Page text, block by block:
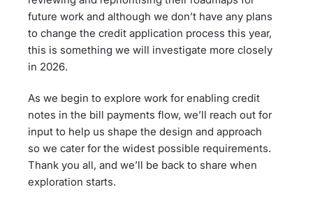
future work and although we don’t have any plans
to change the credit application process this year,
this is something we will investigate more closely
in 2026.
As we begin to explore work for enabling credit
notes in the bill payments flow, we’ll reach out for
input to help us shape the design and approach
so we cater for the widest possible requirements.
Thank you all, and we’ll be back to share when
exploration starts.